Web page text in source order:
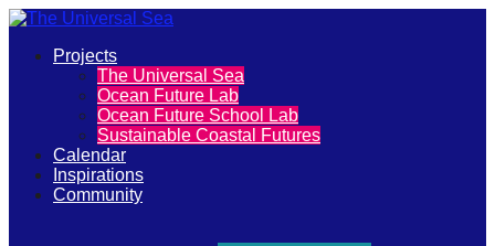
The
Universal
Sea
Join
Primary
Projects
The Universal Sea
Ocean Future Lab
Ocean Future School Lab
Sustainable Coastal Futures
Calendar
Inspirations
Community